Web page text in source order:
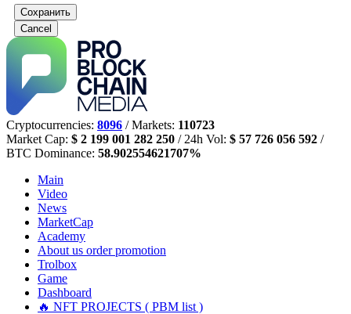
Сохранить
Cancel
Cryptocurrencies: 8096 / Markets: 110723
Market Cap: $ 2 199 001 282 250 / 24h Vol: $ 57 726 056 592 /
BTC Dominance: 58.902554621707%
Main
Video
News
MarketCap
Academy
About us order promotion
Trolbox
Game
Dashboard
🔥 NFT PROJECTS ( PBM list )